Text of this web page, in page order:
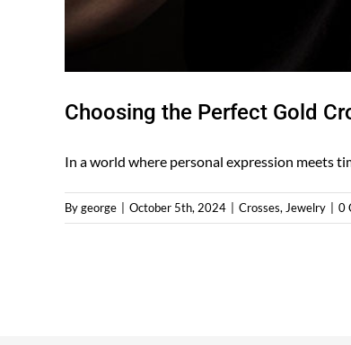
Choosing the Perfect Gold
In a world where personal expression meets
Bygeorge | October 5th, 2024 | Crosses, Jewelry | 0